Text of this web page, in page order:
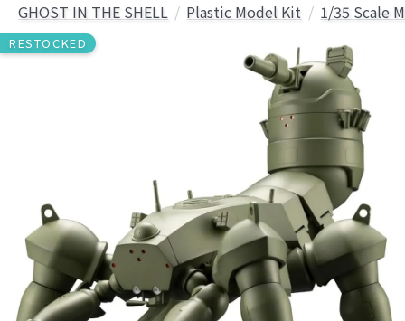
GHOST IN THE SHELL Plastic Model Kit 1/35 Scale
RESTOCKED